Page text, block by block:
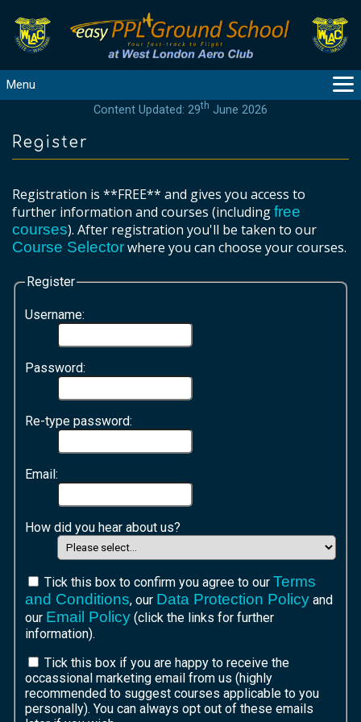
Menu
GUIDANCE
COURSES
FLYBYTES
TOOLS
REGISTER
LOGIN
CONTACT
Content Updated: 29th June 2026
Register
Registration is **FREE** and gives you access to
further information and courses (includingfree
courses). After registration you'll be taken to our
Course Selectorwhere you can choose your courses.
Register
Username:
Password:
Re-type password:
Email:
How did you hear about us?
Tick this box to confirm you agree to our Terms
and Conditions, our Data Protection Policy and
our Email Policy (click the links for further
information).
Tick this box if you are happy to receive the
occassional marketing email from us (highly
recommended to suggest courses applicable to you
personally). You can always opt out of these emails